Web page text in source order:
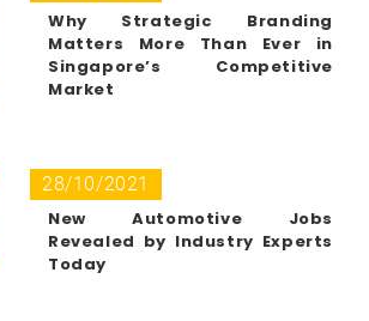
Why Strategic Branding
Matters More Than Ever in
Singapore’s Competitive
Market
28/10/2021
New Automotive Jobs
Revealed by Industry Experts
Today